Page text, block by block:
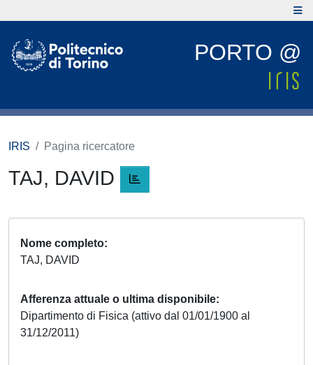
PORTO @
IRIS Pagina ricercatore
TAJ, DAVID
Nome completo
TAJ, DAVID
Afferenza attuale o ultima disponibile
Dipartimento di Fisica (attivo dal 01/01/1900 al
31/12/2011)